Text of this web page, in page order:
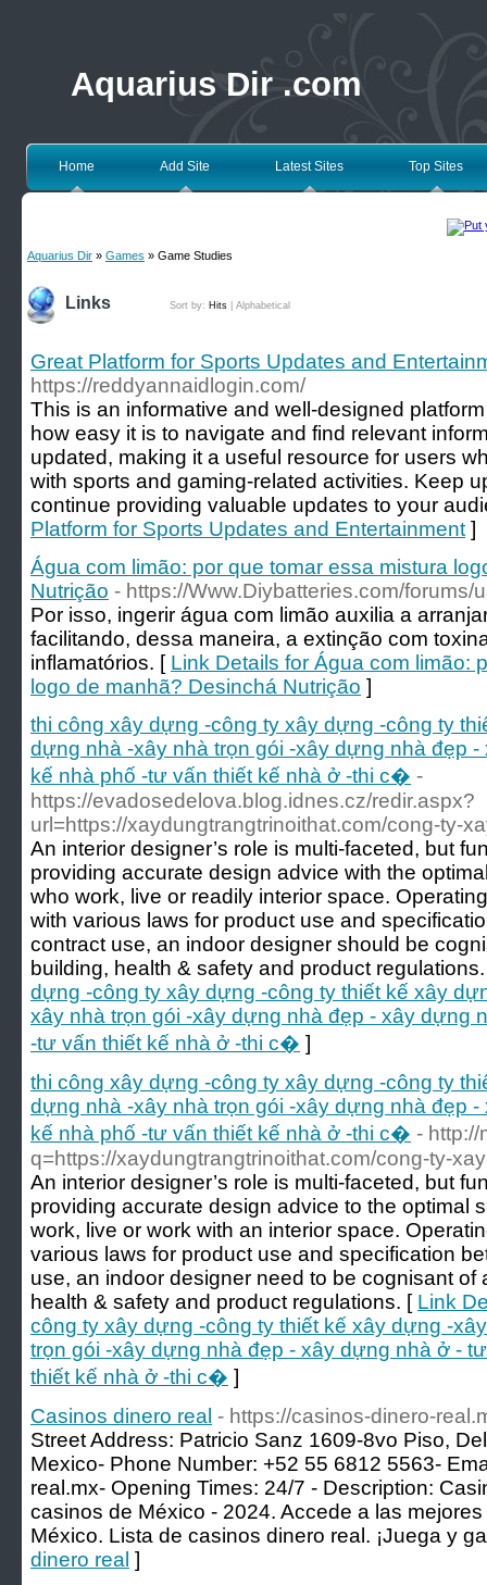
Aquarius Dir .com
Home Add Site Latest Sites Top Sites
Aquarius Dir » Games » Game Studies
Links Sort by: Hits Alphabetical
Great Platform for Sports Updates and
https://reddyannaidlogin.com/
This is an informative and well-designed
how easy it is to navigate and find relevant
updated, making it a useful resource for users
with sports and gaming-related activities. Keep
continue providing valuable updates to your
Platform for Sports Updates and Entertainment ]
Água com limão: por que tomar essa mistura
Nutrição - https://Www.Diybatteries.com/forums/
Por isso, ingerir água com limão auxilia a
facilitando, dessa maneira, a extinção com
inflamatórios. [ Link Details for Água com limão:
logo de manhã? Desinchá Nutrição ]
thi công xây dựng -công ty xây dựng -công ty
dựng nhà -xây nhà trọn gói -xây dựng nhà đẹp
kế nhà phố -tư vấn thiết kế nhà ở -thi c� -
https://evadosedelova.blog.idnes.cz/redir.aspx?
url=https://xaydungtrangtrinoithat.com/cong-ty-
An interior designer’s role is multi-faceted, but
providing accurate design advice with the
who work, live or readily interior space.
with various laws for product use and
contract use, an indoor designer should be
building, health & safety and product
dựng -công ty xây dựng -công ty thiết kế xây
xây nhà trọn gói -xây dựng nhà đẹp - xây dựng
-tư vấn thiết kế nhà ở -thi c� ]
thi công xây dựng -công ty xây dựng -công ty
dựng nhà -xây nhà trọn gói -xây dựng nhà đẹp
kế nhà phố -tư vấn thiết kế nhà ở -thi c� -
q=https://xaydungtrangtrinoithat.com/cong-ty-
An interior designer’s role is multi-faceted, but
providing accurate design advice to the optimal
work, live or work with an interior space.
various laws for product use and specification
use, an indoor designer need to be cognisant of
health & safety and product regulations. [ Link
công ty xây dựng -công ty thiết kế xây dựng -
trọn gói -xây dựng nhà đẹp - xây dựng nhà ở -
thiết kế nhà ở -thi c� ]
Casinos dinero real - https://casinos-dinero-
Street Address: Patricio Sanz 1609-8vo Piso,
Mexico- Phone Number: +52 55 6812 5563-
real.mx- Opening Times: 24/7 - Description:
casinos de México - 2024. Accede a las
México. Lista de casinos dinero real. ¡Juega y
dinero real ]